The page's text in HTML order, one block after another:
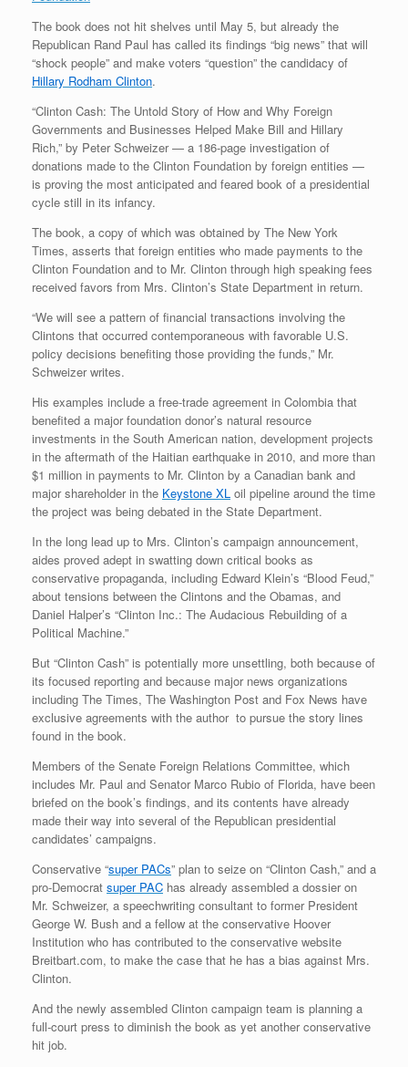
The book does not hit shelves until May 5, but already the
Republican Rand Paul has called its findings “big news” that will
“shock people” and make voters “question” the candidacy of
Hillary Rodham Clinton.
“Clinton Cash: The Untold Story of How and Why Foreign
Governments and Businesses Helped Make Bill and Hillary
Rich,” by Peter Schweizer — a 186-page investigation of
donations made to the Clinton Foundation by foreign entities —
is proving the most anticipated and feared book of a presidential
cycle still in its infancy.
The book, a copy of which was obtained by The New York
Times, asserts that foreign entities who made payments to the
Clinton Foundation and to Mr. Clinton through high speaking fees
received favors from Mrs. Clinton’s State Department in return.
“We will see a pattern of financial transactions involving the
Clintons that occurred contemporaneous with favorable U.S.
policy decisions benefiting those providing the funds,” Mr.
Schweizer writes.
His examples include a free-trade agreement in Colombia that
benefited a major foundation donor’s natural resource
investments in the South American nation, development projects
in the aftermath of the Haitian earthquake in 2010, and more than
$1 million in payments to Mr. Clinton by a Canadian bank and
major shareholder in the Keystone XL oil pipeline around the time
the project was being debated in the State Department.
In the long lead up to Mrs. Clinton’s campaign announcement,
aides proved adept in swatting down critical books as
conservative propaganda, including Edward Klein’s “Blood Feud,”
about tensions between the Clintons and the Obamas, and
Daniel Halper’s “Clinton Inc.: The Audacious Rebuilding of a
Political Machine.”
But “Clinton Cash” is potentially more unsettling, both because of
its focused reporting and because major news organizations
including The Times, The Washington Post and Fox News have
exclusive agreements with the author to pursue the story lines
found in the book.
Members of the Senate Foreign Relations Committee, which
includes Mr. Paul and Senator Marco Rubio of Florida, have been
briefed on the book’s findings, and its contents have already
made their way into several of the Republican presidential
candidates’ campaigns.
Conservative “super PACs” plan to seize on “Clinton Cash,” and a
pro-Democrat super PAC has already assembled a dossier on
Mr. Schweizer, a speechwriting consultant to former President
George W. Bush and a fellow at the conservative Hoover
Institution who has contributed to the conservative website
Breitbart.com, to make the case that he has a bias against Mrs.
Clinton.
And the newly assembled Clinton campaign team is planning a
full-court press to diminish the book as yet another conservative
hit job.